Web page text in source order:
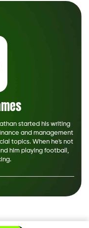
started his writing
and management
topics. When he's not
him playing football,